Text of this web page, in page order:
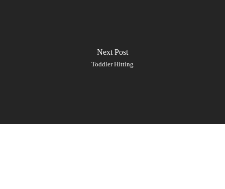
Next Post
Toddler Hitting